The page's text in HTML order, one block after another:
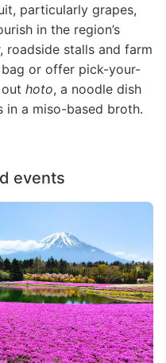
particularly grapes,
in the region’s
roadside stalls and farm
or offer pick-your-
hoto, a noodle dish
in a miso-based broth.
events